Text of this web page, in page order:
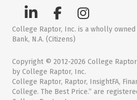
College Raptor, Inc. is a wholly
Bank, N.A. (Citizens)
Copyright © 2012-2026 College
by College Raptor, Inc.
College Raptor, Raptor, InsightFA,
College. The Best Price.” are